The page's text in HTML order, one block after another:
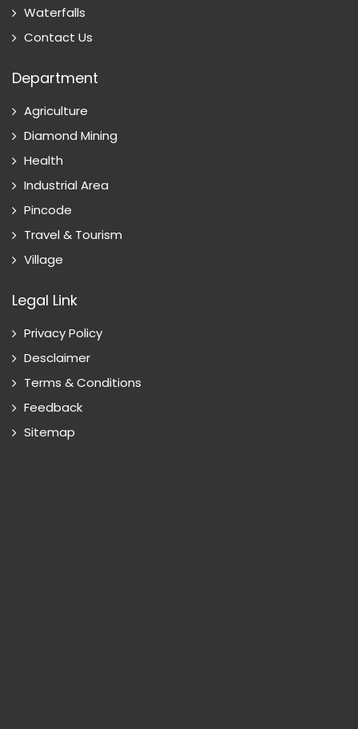
Waterfalls
Contact Us
Department
Agriculture
Diamond Mining
Health
Industrial Area
Pincode
Travel & Tourism
Village
Legal Link
Privacy Policy
Desclaimer
Terms & Conditions
Feedback
Sitemap